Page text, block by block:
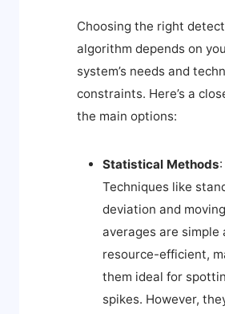
Choosing the right
algorithm depends on
system’s needs and
constraints. Here’s a
the main options:
Statistical Methods:
Techniques like
deviation and moving
averages are simple
resource-efficient,
them ideal for
spikes. However,